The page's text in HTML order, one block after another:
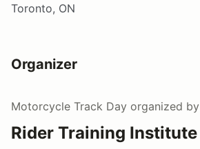
Toronto, ON
Organizer
Motorcycle Track Day organized by
Rider Training Institute